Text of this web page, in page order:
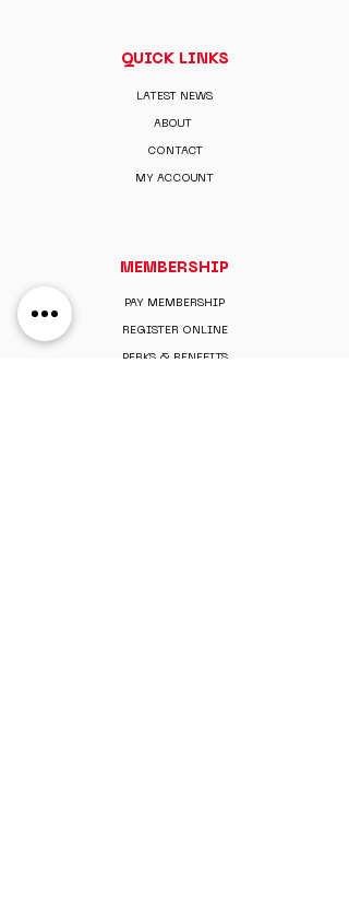
QUICK LINKS
LATEST NEWS
ABOUT
CONTACT
MY ACCOUNT
MEMBERSHIP
PAY MEMBERSHIP
REGISTER ONLINE
PERKS & BENEFITS